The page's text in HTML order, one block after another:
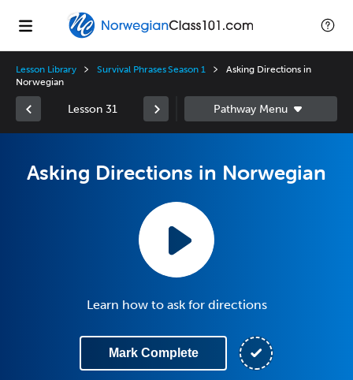
Lesson Library Survival Phrases Season 1
Asking Directions in
Norwegian
Lesson 31
Asking Directions in Norwegian
Learn how to ask for directions
Mark Complete